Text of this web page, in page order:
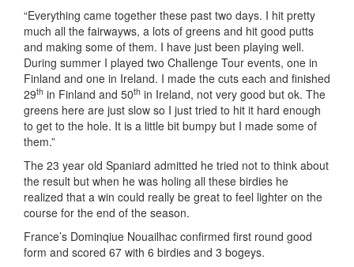
“Everything came together these past two days. I hit pretty
much all the fairwayws, a lots of greens and hit good putts
and making some of them. I have just been playing well.
During summer I played two Challenge Tour events, one in
Finland and one in Ireland. I made the cuts each and finished
29th in Finland and 50th in Ireland, not very good but ok. The
greens here are just slow so I just tried to hit it hard enough
to get to the hole. It is a little bit bumpy but I made some of
them.”
The 23 year old Spaniard admitted he tried not to think about
the result but when he was holing all these birdies he
realized that a win could really be great to feel lighter on the
course for the end of the season.
France’s Dominqiue Nouailhac confirmed first round good
form and scored 67 with 6 birdies and 3 bogeys.